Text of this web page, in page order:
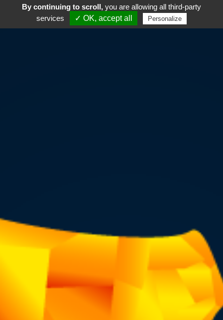
By continuing to scroll,you are allowing all third-party
services
✓ OK, accept all Personalize